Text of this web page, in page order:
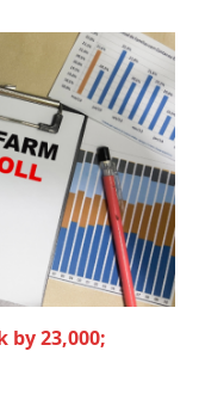
by 23,000;